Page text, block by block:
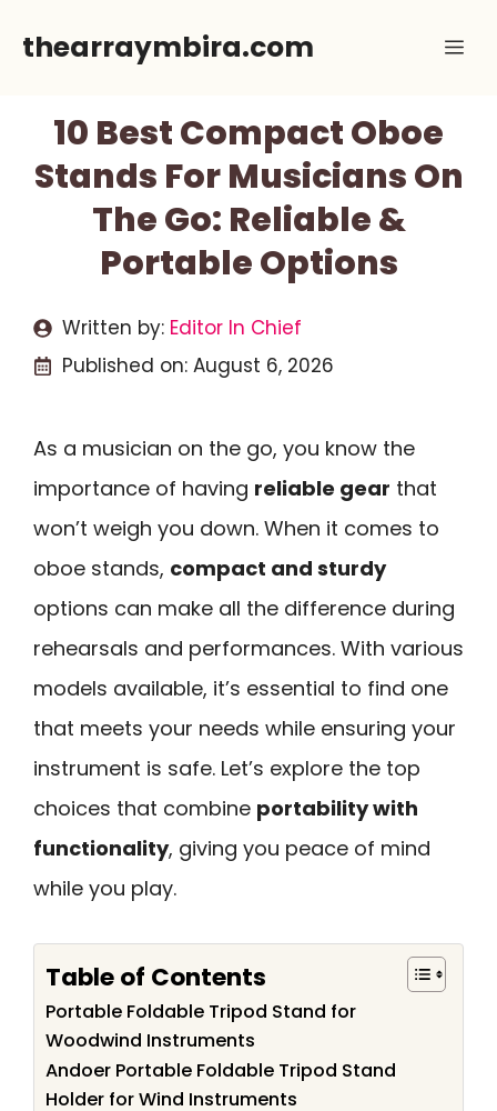
thearraymbira.com
10 Best Compact Oboe
Stands For Musicians On
The Go: Reliable &
Portable Options
Written by: Editor In Chief
Published on: August 6, 2026
As a musician on the go, you know the
importance of having reliable gear that
won’t weigh you down. When it comes to
oboe stands, compact and sturdy
options can make all the difference during
rehearsals and performances. With various
models available, it’s essential to find one
that meets your needs while ensuring your
instrument is safe. Let’s explore the top
choices that combine portability with
functionality, giving you peace of mind
while you play.
Table of Contents
Portable Foldable Tripod Stand for
Woodwind Instruments
Andoer Portable Foldable Tripod Stand
Holder for Wind Instruments